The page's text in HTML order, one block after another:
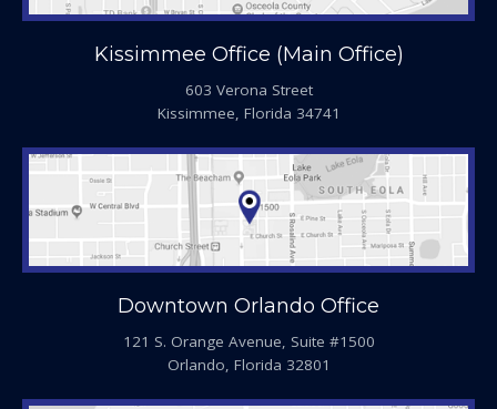
Kissimmee Office (Main Office)
603 Verona Street
Kissimmee, Florida 34741
Downtown Orlando Office
121 S. Orange Avenue, Suite #1500
Orlando, Florida 32801